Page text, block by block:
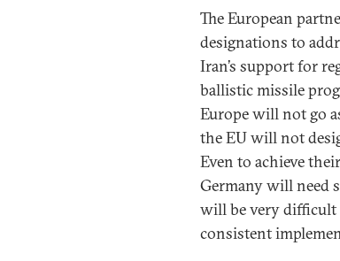
The European
designations to
Iran’s support for
ballistic missile
Europe will not go
the EU will not
Even to achieve
Germany will need
will be very difficult
consistent